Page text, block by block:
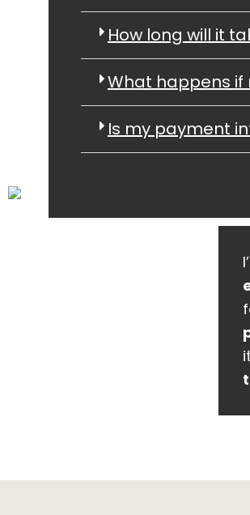
How long will it
What happens
Is my payment